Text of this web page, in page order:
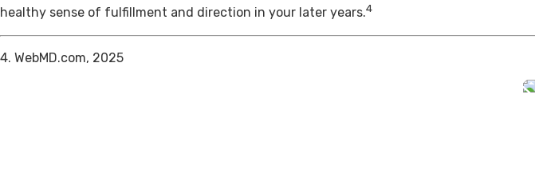
healthy sense of fulfillment and direction in your later years.4
4. WebMD.com, 2025